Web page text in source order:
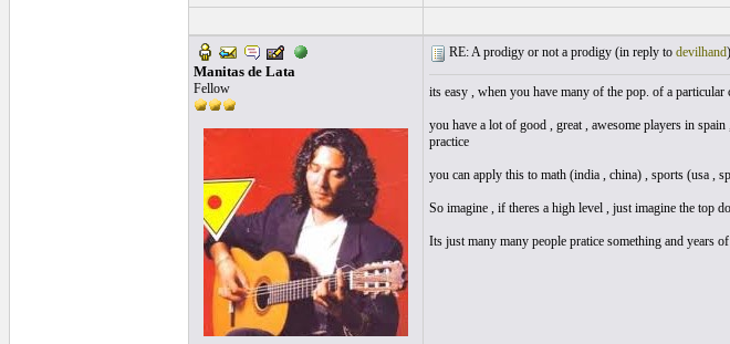
Manitas de Lata
Fellow
RE: A prodigy or not a prodigy (in reply to devilhand)
its easy , when you have many of the pop. of a
you have a lot of good , great , awesome players in
practice
you can apply this to math (india , china) , sports (usa ,
So imagine , if theres a high level , just imagine the top
Its just many many people pratice something and years